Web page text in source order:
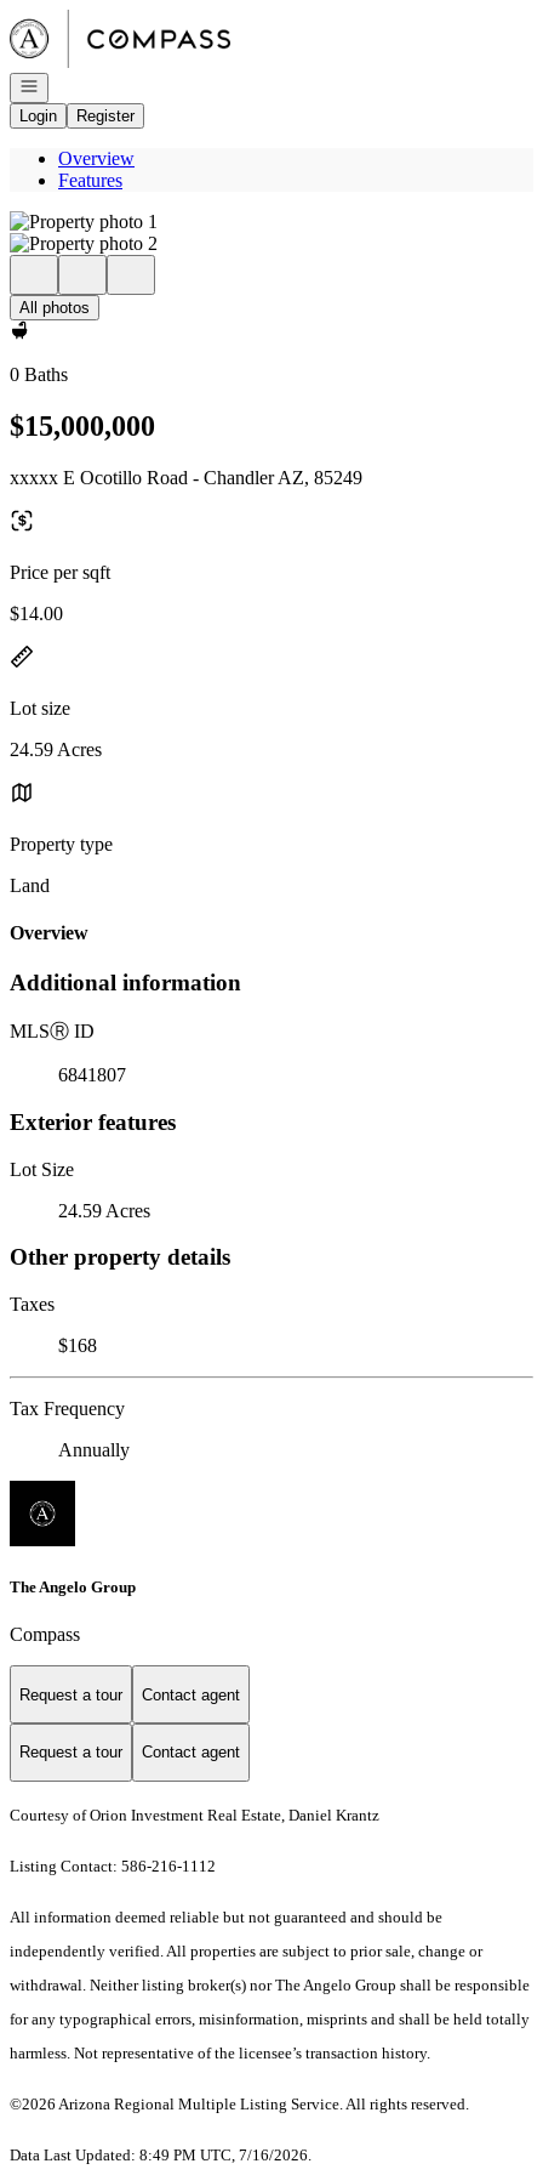
Go to: Homepage
Open navigation
Login
Register
Overview
Features
All photos
0 Baths
$15,000,000
xxxxx E Ocotillo Road - Chandler AZ, 85249
Price per sqft
$14.00
Lot size
24.59 Acres
Property type
Land
Overview
Additional information
MLSⓇ ID
6841807
Exterior features
Lot Size
24.59 Acres
Other property details
Taxes
$168
Tax Frequency
Annually
The Angelo Group
Compass
Request a tour Contact agent
Request a tour Contact agent
Courtesy of Orion Investment Real Estate, Daniel Krantz
Listing Contact: 586-216-1112
All information deemed reliable but not guaranteed and should be
independently verified. All properties are subject to prior sale, change or
withdrawal. Neither listing broker(s) nor The Angelo Group shall be responsible
for any typographical errors, misinformation, misprints and shall be held totally
harmless. Not representative of the licensee’s transaction history.
©2026 Arizona Regional Multiple Listing Service. All rights reserved.
Data Last Updated: 8:49 PM UTC, 7/16/2026.